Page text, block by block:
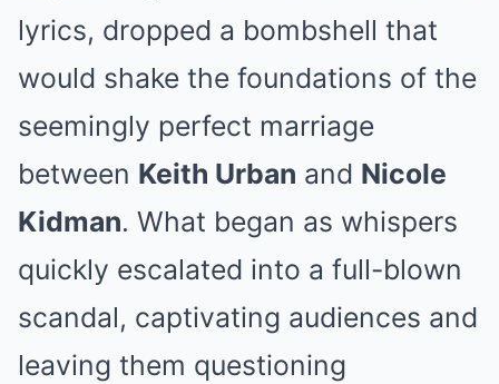
lyrics, dropped a bombshell that
would shake the foundations of the
seemingly perfect marriage
between Keith Urban and Nicole
Kidman. What began as whispers
quickly escalated into a full-blown
scandal, captivating audiences and
leaving them questioning